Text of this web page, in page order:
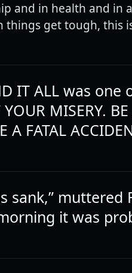
and in health and in
things get tough, this
IT ALL was one
MISERY.
A FATAL
sank,” muttered
it was